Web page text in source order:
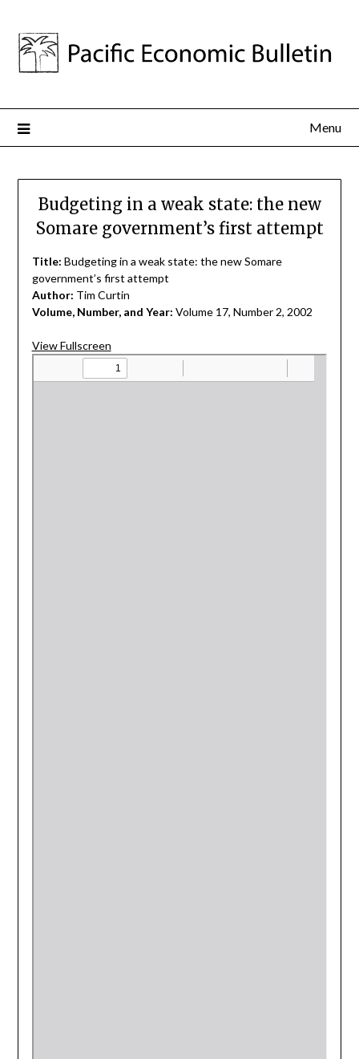
Menu
Budgeting in a weak state: the new
Somare government’s first attempt
Title: Budgeting in a weak state: the new Somare
government’s first attempt
Author: Tim Curtin
Volume, Number, and Year: Volume 17, Number 2, 2002
View Fullscreen